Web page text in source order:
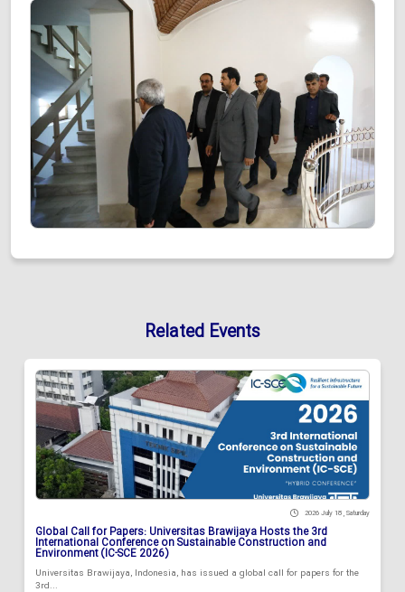
Related Events
2026 July 18 , Saturday
Global Call for Papers: Universitas Brawijaya Hosts the 3rd
International Conference on Sustainable Construction and
Environment (IC-SCE 2026)
Universitas Brawijaya, Indonesia, has issued a global call for papers for the
3rd...